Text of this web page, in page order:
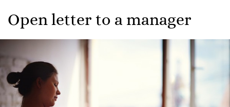
Open letter to a manager